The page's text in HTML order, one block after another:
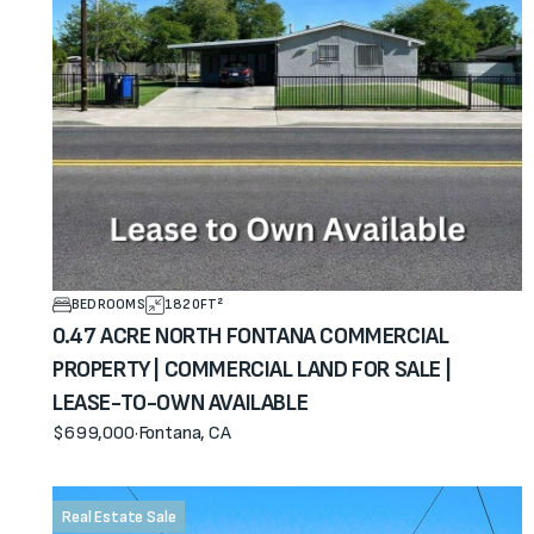
BEDROOMS 1820FT²
0.47 ACRE NORTH FONTANA COMMERCIAL
PROPERTY | COMMERCIAL LAND FOR SALE |
LEASE-TO-OWN AVAILABLE
$699,000·Fontana, CA
Real Estate Sale